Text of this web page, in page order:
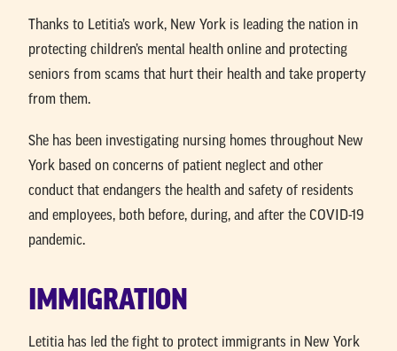
Thanks to Letitia’s work, New York is leading the nation in
protecting children’s mental health online and protecting
seniors from scams that hurt their health and take property
from them.
She has been investigating nursing homes throughout New
York based on concerns of patient neglect and other
conduct that endangers the health and safety of residents
and employees, both before, during, and after the COVID-19
pandemic.
IMMIGRATION
Letitia has led the fight to protect immigrants in New York